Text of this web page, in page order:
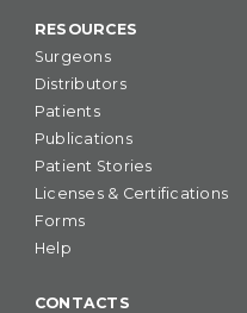
RESOURCES
Surgeons
Distributors
Patients
Publications
Patient Stories
Licenses & Certifications
Forms
Help
CONTACTS